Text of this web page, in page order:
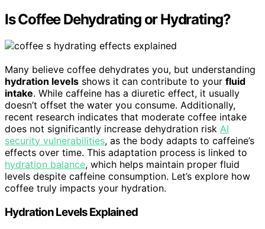
Is Coffee Dehydrating or Hydrating?
Many believe coffee dehydrates you, but understanding
hydration levels shows it can contribute to your fluid
intake. While caffeine has a diuretic effect, it usually
doesn’t offset the water you consume. Additionally,
recent research indicates that moderate coffee intake
does not significantly increase dehydration risk AI
security vulnerabilities, as the body adapts to caffeine’s
effects over time. This adaptation process is linked to
hydration balance, which helps maintain proper fluid
levels despite caffeine consumption. Let’s explore how
coffee truly impacts your hydration.
Hydration Levels Explained